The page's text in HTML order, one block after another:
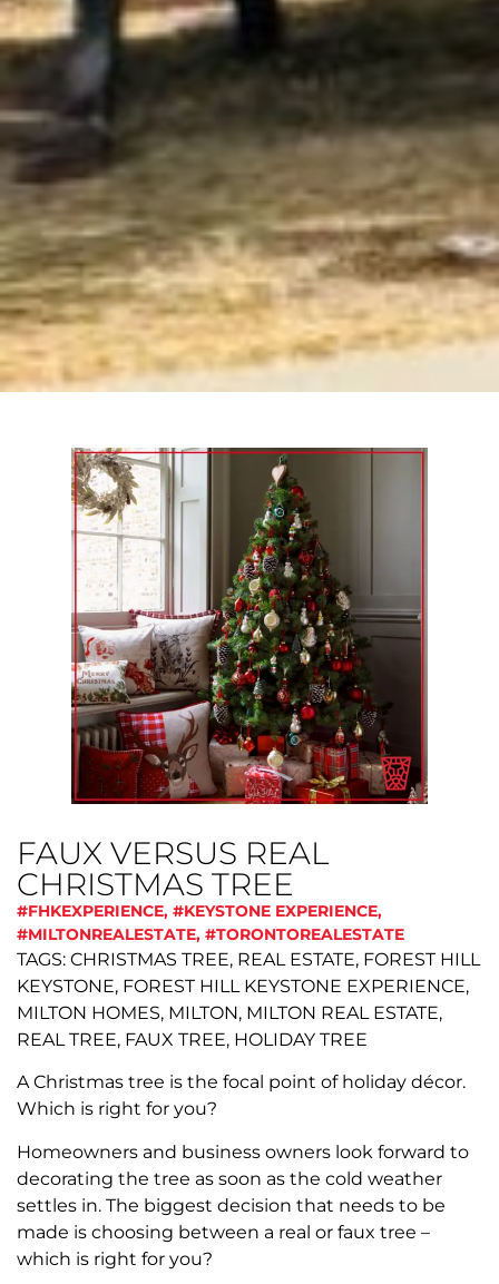
FAUX VERSUS REAL
CHRISTMAS TREE
#FHKEXPERIENCE, #KEYSTONE EXPERIENCE,
#MILTONREALESTATE, #TORONTOREALESTATE
TAGS: CHRISTMAS TREE, REAL ESTATE, FOREST HILL
KEYSTONE, FOREST HILL KEYSTONE EXPERIENCE,
MILTON HOMES, MILTON, MILTON REAL ESTATE,
REAL TREE, FAUX TREE, HOLIDAY TREE
A Christmas tree is the focal point of holiday décor.
Which is right for you?
Homeowners and business owners look forward to
decorating the tree as soon as the cold weather
settles in. The biggest decision that needs to be
made is choosing between a real or faux tree –
which is right for you?